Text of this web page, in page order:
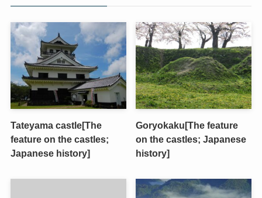
Tateyama castle[The
feature on the castles;
Japanese history]
Goryokaku[The feature
on the castles; Japanese
history]